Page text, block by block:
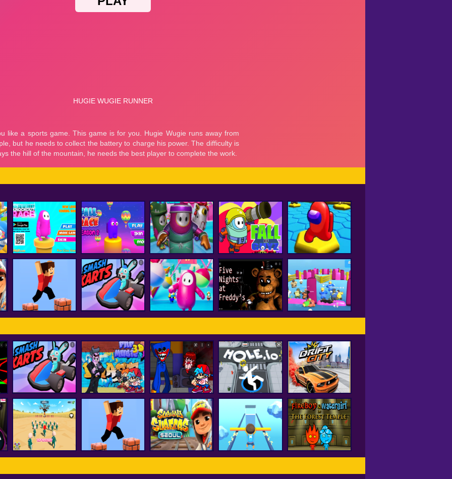
Ultimate Knockout
Race
Fall Race : Season
Fall Boys And Girls
Running
Multiplayer
Fall of Guyz Rocket
Hero
HEX A MONG
Parkour Block 3D smash karts
Among Us Fall
Impostor
Five Nights At
Freddy's 2
Fall Beans
smash karts FNF Music 3D
FNF Vs Huggy
Wuggy
Hole IO Drift City